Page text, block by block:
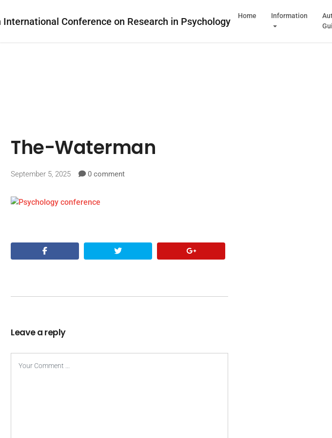
Home Information
The-Waterman
September 5, 2025 0 comment
Leave a reply